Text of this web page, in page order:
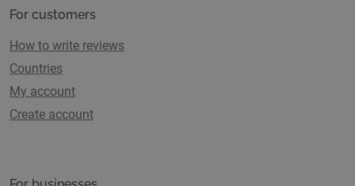
For customers
How to write reviews
Countries
My account
Create account